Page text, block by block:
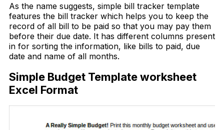
As the name suggests, simple bill tracker template
features the bill tracker which helps you to keep the
record of all bill to be paid so that you may pay them
before their due date. It has different columns present
in for sorting the information, like bills to paid, due
date and name of all months.
Simple Budget Template worksheet
Excel Format